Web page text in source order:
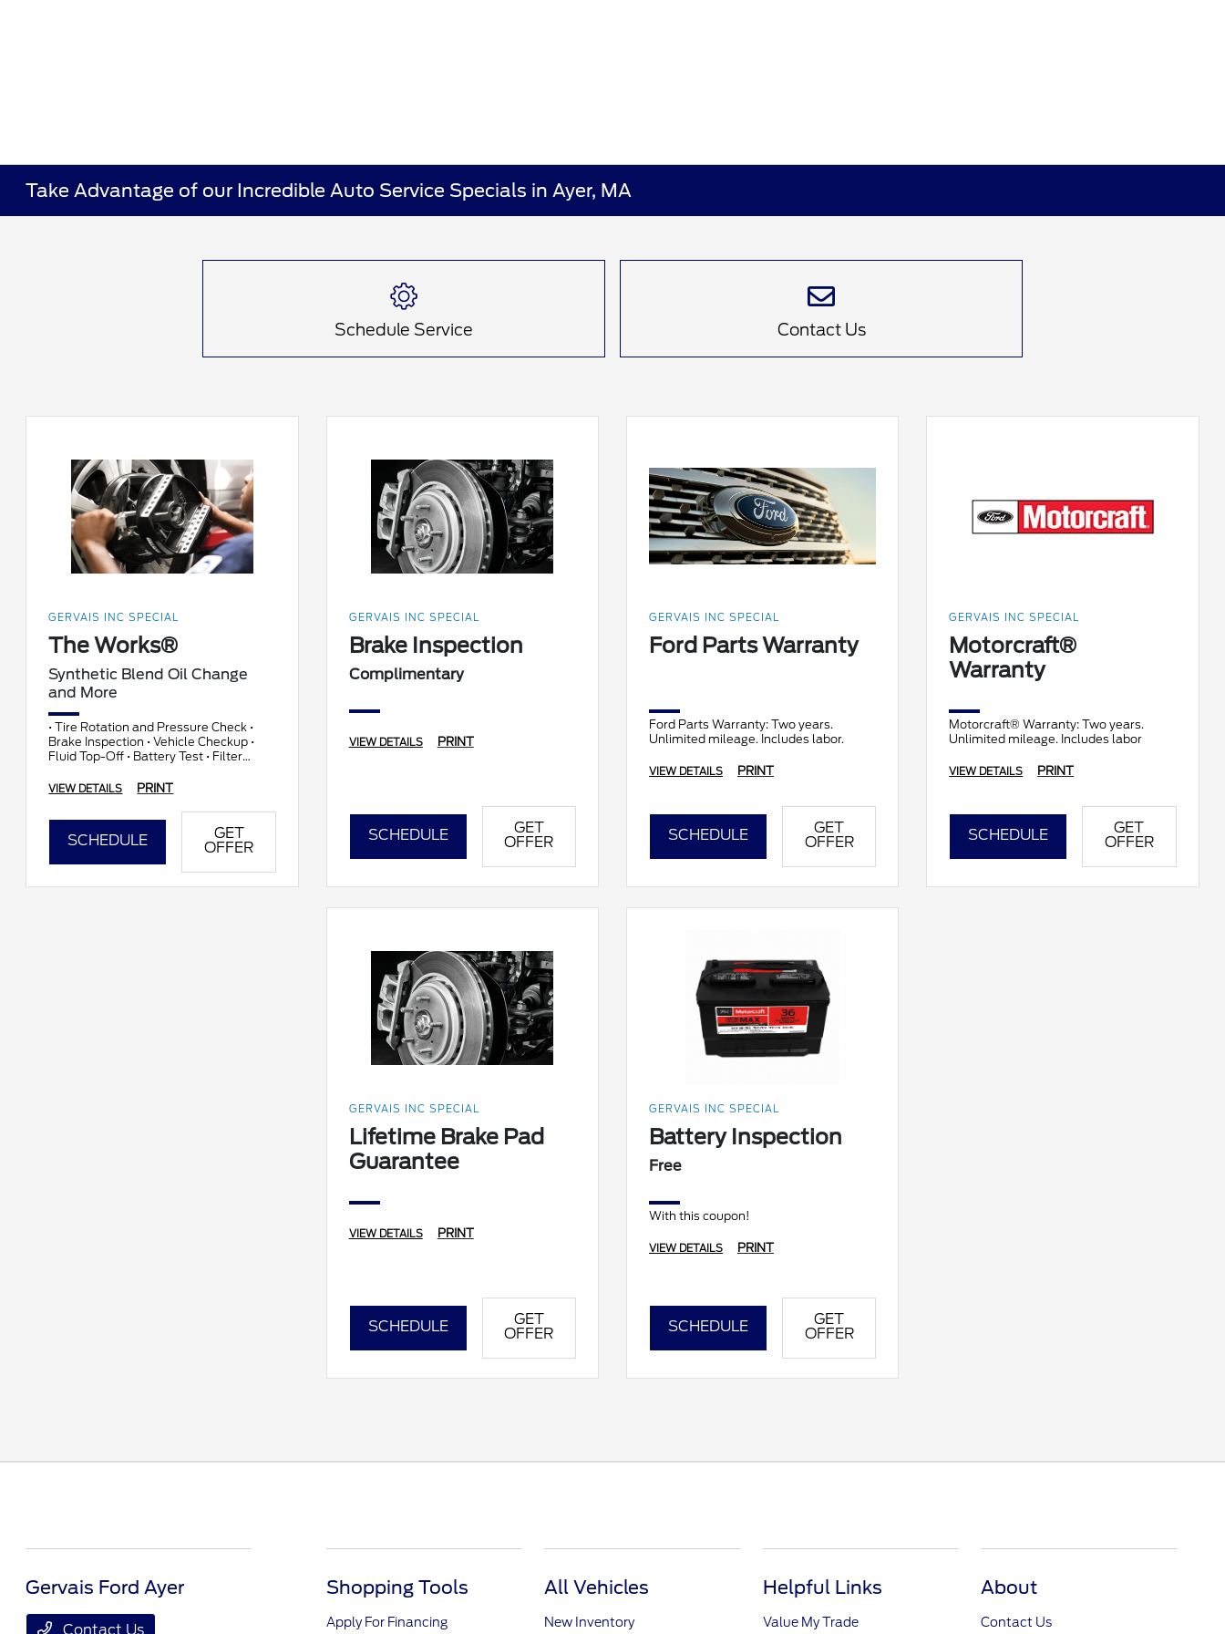
Take Advantage of our Incredible Auto Service Specials in Ayer, MA
Schedule Service Contact Us
GERVAIS INC SPECIAL
The Works®
Synthetic Blend Oil Change
and More
• Tire Rotation and Pressure Check •
Brake Inspection • Vehicle Checkup •
Fluid Top-Off • Battery Test • Filter
VIEW DETAILS PRINT
SCHEDULE
GET
OFFER
GERVAIS INC SPECIAL
Brake Inspection
Complimentary
VIEW DETAILS PRINT
SCHEDULE
GET
OFFER
GERVAIS INC SPECIAL
Ford Parts Warranty
Ford Parts Warranty: Two years.
Unlimited mileage. Includes labor.
VIEW DETAILS PRINT
SCHEDULE
GET
OFFER
GERVAIS INC SPECIAL
Motorcraft®
Warranty
Motorcraft® Warranty: Two years.
Unlimited mileage. Includes labor
VIEW DETAILS PRINT
SCHEDULE
GET
OFFER
GERVAIS INC SPECIAL
Lifetime Brake Pad
Guarantee
VIEW DETAILS PRINT
SCHEDULE
GET
OFFER
GERVAIS INC SPECIAL
Battery Inspection
Free
With this coupon!
VIEW DETAILS PRINT
SCHEDULE
GET
OFFER
Gervais Ford Ayer
Contact Us
Shopping Tools
Apply For Financing
All Vehicles
New Inventory
Helpful Links
Value My Trade
About
Contact Us